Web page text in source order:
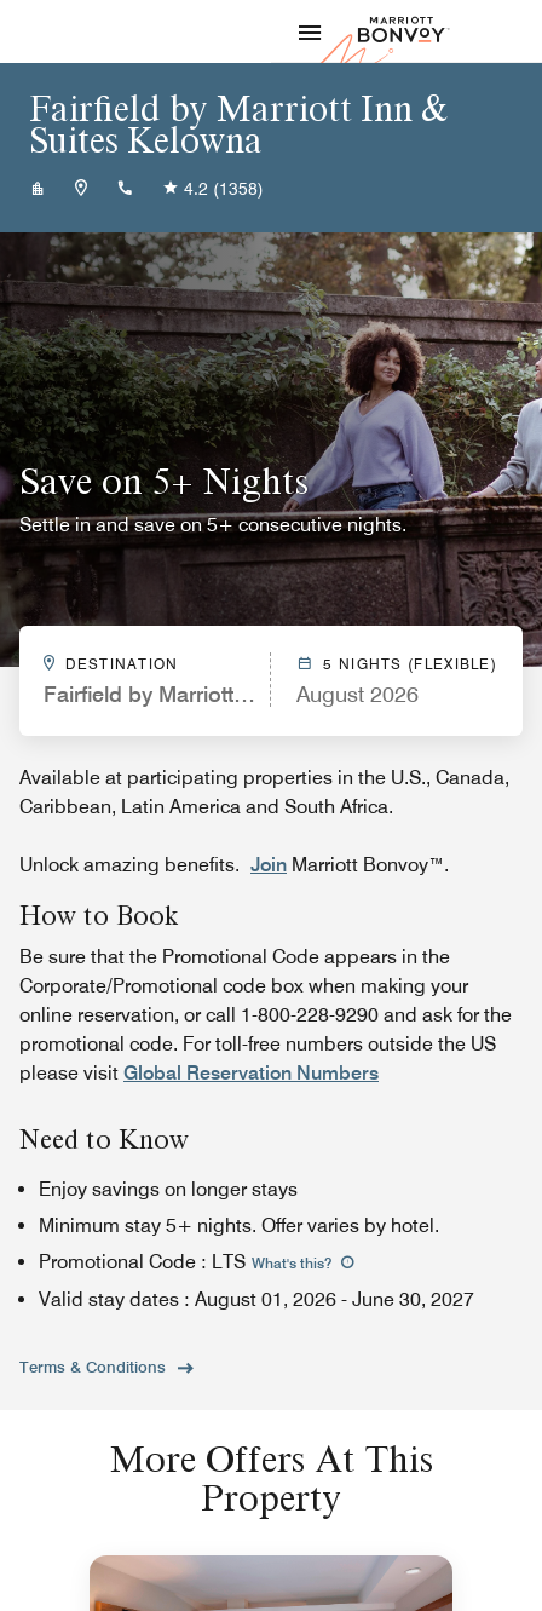
Marriott
Fairfield by Marriott Inn &
Suites Kelowna
+12507632800
4.2 (1358)
Save on 5+ Nights
Settle in and save on 5+ consecutive nights.
DESTINATION
Fairfield by Marriott Inn & Suites Kelowna
5 NIGHTS (FLEXIBLE)
August 2026
Available at participating properties in the U.S., Canada,
Caribbean, Latin America and South Africa.
Unlock amazing benefits. Join Marriott Bonvoy™.
How to Book
Be sure that the Promotional Code appears in the
Corporate/Promotional code box when making your
online reservation, or call 1-800-228-9290 and ask for the
promotional code. For toll-free numbers outside the US
please visit Global Reservation Numbers
Need to Know
Enjoy savings on longer stays
Minimum stay 5+ nights. Offer varies by hotel.
Promotional Code : LTS What's this?
Valid stay dates : August 01, 2026 - June 30, 2027
Terms & Conditions
More Offers At This
Property